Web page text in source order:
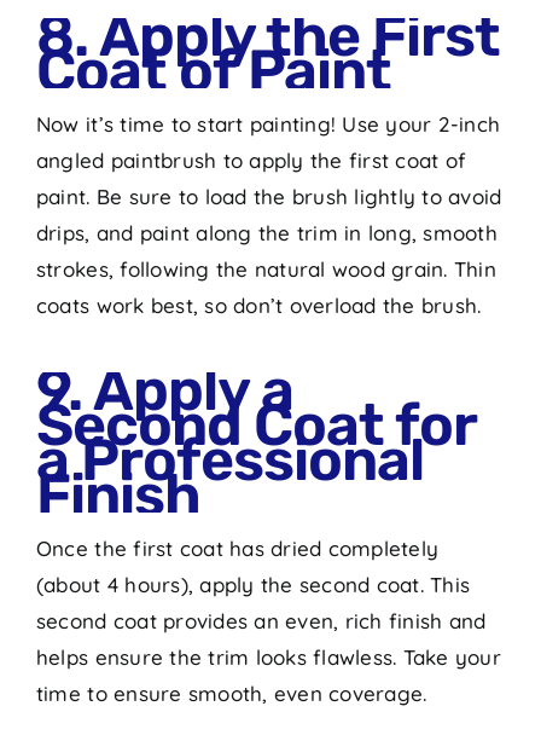
8. Apply the First
Coat of Paint
Now it’s time to start painting! Use your 2-inch
angled paintbrush to apply the first coat of
paint. Be sure to load the brush lightly to avoid
drips, and paint along the trim in long, smooth
strokes, following the natural wood grain. Thin
coats work best, so don’t overload the brush.
9. Apply a
Second Coat for
a Professional
Finish
Once the first coat has dried completely
(about 4 hours), apply the second coat. This
second coat provides an even, rich finish and
helps ensure the trim looks flawless. Take your
time to ensure smooth, even coverage.